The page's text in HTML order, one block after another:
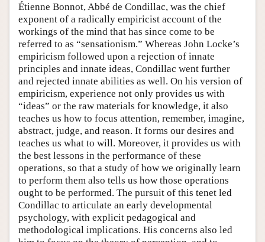
Author and Citation Info
Étienne Bonnot, Abbé de Condillac, was the chief
exponent of a radically empiricist account of the
workings of the mind that has since come to be
referred to as “sensationism.” Whereas John Locke’s
empiricism followed upon a rejection of innate
principles and innate ideas, Condillac went further
and rejected innate abilities as well. On his version of
empiricism, experience not only provides us with
“ideas” or the raw materials for knowledge, it also
teaches us how to focus attention, remember, imagine,
abstract, judge, and reason. It forms our desires and
teaches us what to will. Moreover, it provides us with
the best lessons in the performance of these
operations, so that a study of how we originally learn
to perform them also tells us how those operations
ought to be performed. The pursuit of this tenet led
Condillac to articulate an early developmental
psychology, with explicit pedagogical and
methodological implications. His concerns also led